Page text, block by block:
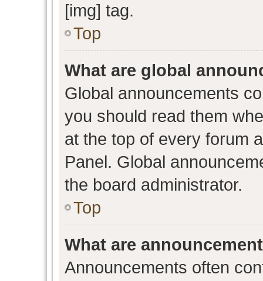
[img] tag.
Top
What are global
Global announcements
you should read them
at the top of every forum
Panel. Global
the board administrator.
Top
What are
Announcements often